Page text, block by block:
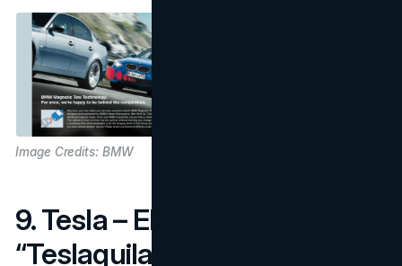
Image Credits: BMW
9. Tesla – Elon Musk’s
“Teslaquila” Bankruptcy